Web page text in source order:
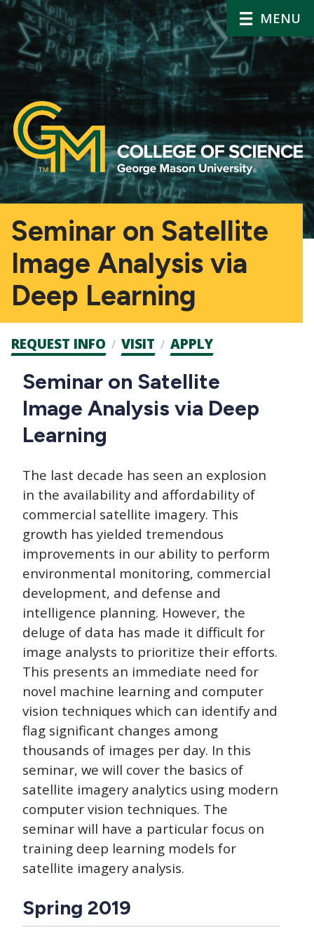
MENU
Seminar on Satellite
Image Analysis via
Deep Learning
Admission
CTAs
REQUEST INFO VISIT APPLY
Main
navigation
Seminar on Satellite
Image Analysis via Deep
Learning
The last decade has seen an explosion
in the availability and affordability of
commercial satellite imagery. This
growth has yielded tremendous
improvements in our ability to perform
environmental monitoring, commercial
development, and defense and
intelligence planning. However, the
deluge of data has made it difficult for
image analysts to prioritize their efforts.
This presents an immediate need for
novel machine learning and computer
vision techniques which can identify and
flag significant changes among
thousands of images per day. In this
seminar, we will cover the basics of
satellite imagery analytics using modern
computer vision techniques. The
seminar will have a particular focus on
training deep learning models for
satellite imagery analysis.
Spring 2019